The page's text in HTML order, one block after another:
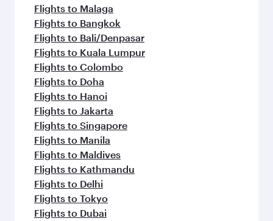
Flights to Malaga
Flights to Bangkok
Flights to Bali/Denpasar
Flights to Kuala Lumpur
Flights to Colombo
Flights to Doha
Flights to Hanoi
Flights to Jakarta
Flights to Singapore
Flights to Manila
Flights to Maldives
Flights to Kathmandu
Flights to Delhi
Flights to Tokyo
Flights to Dubai